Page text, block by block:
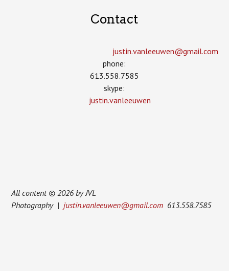
Contact
justin.vanleeuwen­@gmail.com
phone:
613.558.7585
skype:
justin.vanleeuwen
All content © 2026 by JVL
Photography |justin.vanleeuwen@gmail.com 613.558.7585